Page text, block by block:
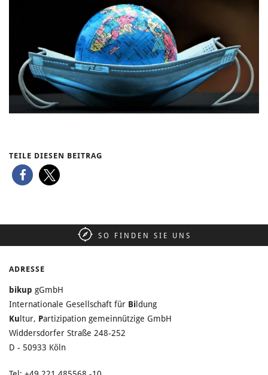
TEILE DIESEN BEITRAG
SO FINDEN SIE UNS
ADRESSE
bikup gGmbH
Internationale Gesellschaft für Bildung
Kultur, Partizipation gemeinnützige GmbH
Widdersdorfer Straße 248-252
D - 50933 Köln